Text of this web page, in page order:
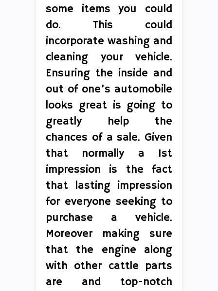
some items you could
do. This could
incorporate washing and
cleaning your vehicle.
Ensuring the inside and
out of one’s automobile
looks great is going to
greatly help the
chances of a sale. Given
that normally a 1st
impression is the fact
that lasting impression
for everyone seeking to
purchase a vehicle.
Moreover making sure
that the engine along
with other cattle parts
are and top-notch